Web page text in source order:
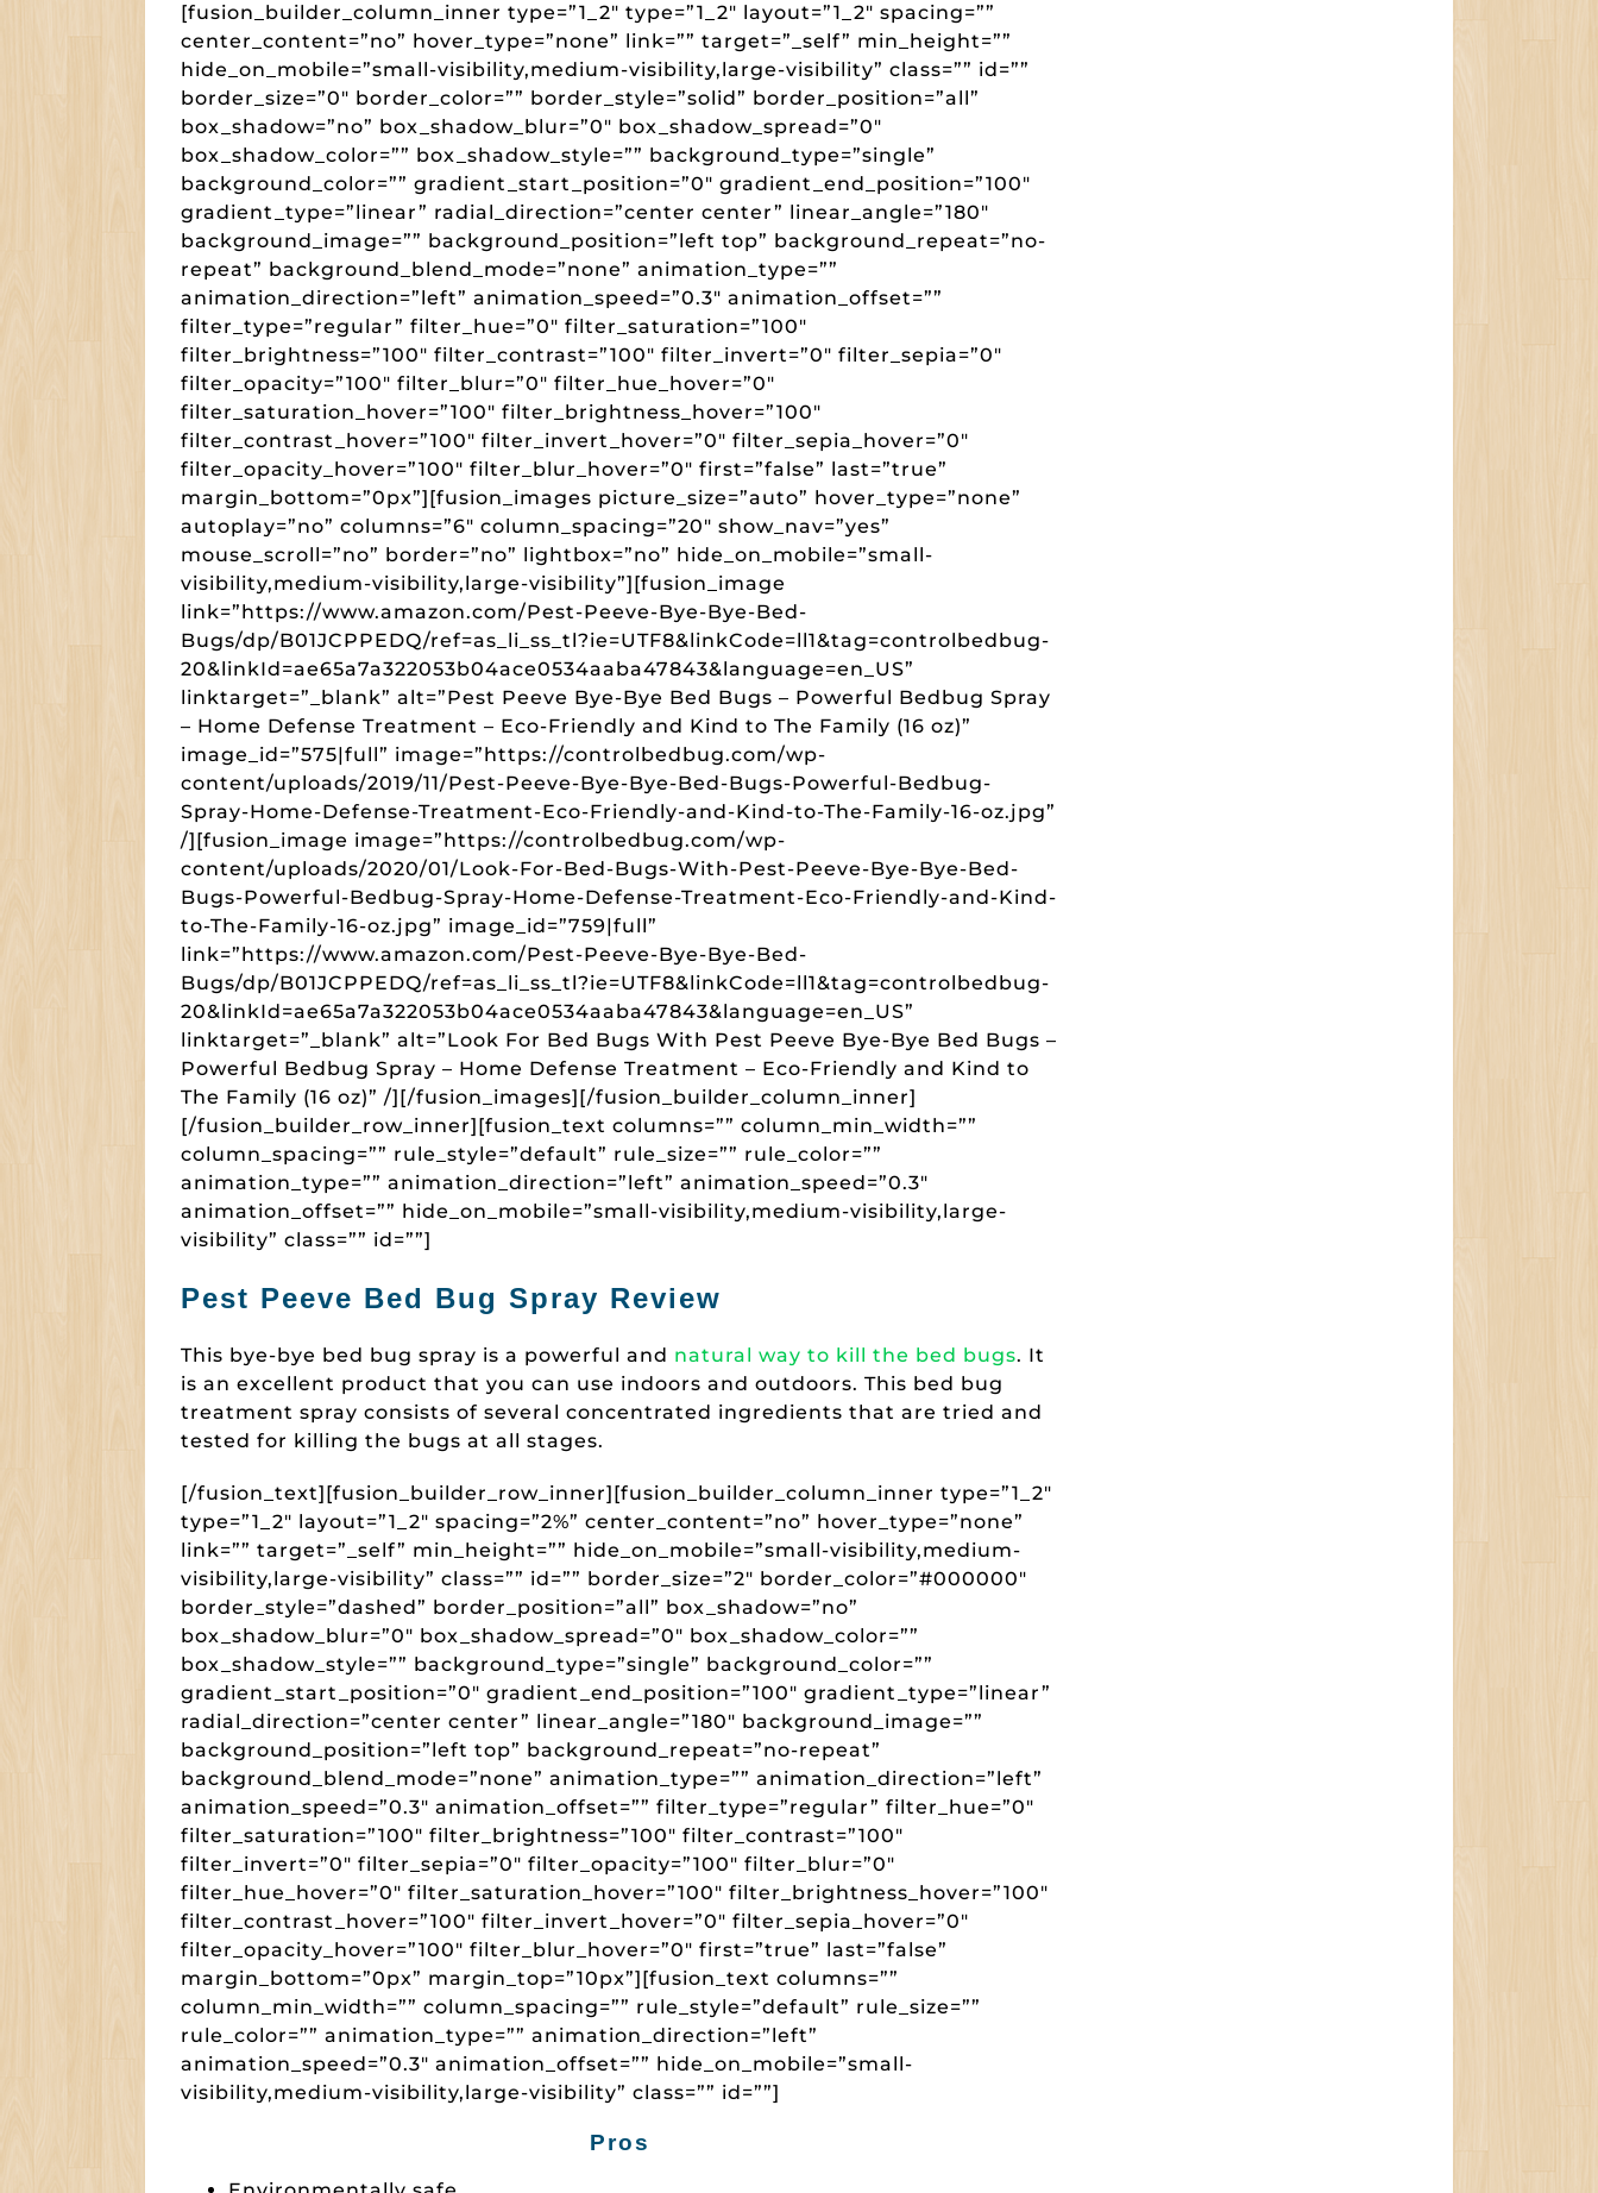
[fusion_builder_column_inner type=”1_2″ type=”1_2″ layout=”1_2″ spacing=””
center_content=”no” hover_type=”none” link=”” target=”_self” min_height=””
hide_on_mobile=”small-visibility,medium-visibility,large-visibility” class=”” id=””
border_size=”0″ border_color=”” border_style=”solid” border_position=”all”
box_shadow=”no” box_shadow_blur=”0″ box_shadow_spread=”0″
box_shadow_color=”” box_shadow_style=”” background_type=”single”
background_color=”” gradient_start_position=”0″ gradient_end_position=”100″
gradient_type=”linear” radial_direction=”center center” linear_angle=”180″
background_image=”” background_position=”left top” background_repeat=”no-
repeat” background_blend_mode=”none” animation_type=””
animation_direction=”left” animation_speed=”0.3″ animation_offset=””
filter_type=”regular” filter_hue=”0″ filter_saturation=”100″
filter_brightness=”100″ filter_contrast=”100″ filter_invert=”0″ filter_sepia=”0″
filter_opacity=”100″ filter_blur=”0″ filter_hue_hover=”0″
filter_saturation_hover=”100″ filter_brightness_hover=”100″
filter_contrast_hover=”100″ filter_invert_hover=”0″ filter_sepia_hover=”0″
filter_opacity_hover=”100″ filter_blur_hover=”0″ first=”false” last=”true”
margin_bottom=”0px”][fusion_images picture_size=”auto” hover_type=”none”
autoplay=”no” columns=”6″ column_spacing=”20″ show_nav=”yes”
mouse_scroll=”no” border=”no” lightbox=”no” hide_on_mobile=”small-
visibility,medium-visibility,large-visibility”][fusion_image
link=”https://www.amazon.com/Pest-Peeve-Bye-Bye-Bed-
Bugs/dp/B01JCPPEDQ/ref=as_li_ss_tl?ie=UTF8&linkCode=ll1&tag=controlbedbug-
20&linkId=ae65a7a322053b04ace0534aaba47843&language=en_US”
linktarget=”_blank” alt=”Pest Peeve Bye-Bye Bed Bugs – Powerful Bedbug Spray
– Home Defense Treatment – Eco-Friendly and Kind to The Family (16 oz)”
image_id=”575|full” image=”https://controlbedbug.com/wp-
content/uploads/2019/11/Pest-Peeve-Bye-Bye-Bed-Bugs-Powerful-Bedbug-
Spray-Home-Defense-Treatment-Eco-Friendly-and-Kind-to-The-Family-16-oz.jpg”
/][fusion_image image=”https://controlbedbug.com/wp-
content/uploads/2020/01/Look-For-Bed-Bugs-With-Pest-Peeve-Bye-Bye-Bed-
Bugs-Powerful-Bedbug-Spray-Home-Defense-Treatment-Eco-Friendly-and-Kind-
to-The-Family-16-oz.jpg” image_id=”759|full”
link=”https://www.amazon.com/Pest-Peeve-Bye-Bye-Bed-
Bugs/dp/B01JCPPEDQ/ref=as_li_ss_tl?ie=UTF8&linkCode=ll1&tag=controlbedbug-
20&linkId=ae65a7a322053b04ace0534aaba47843&language=en_US”
linktarget=”_blank” alt=”Look For Bed Bugs With Pest Peeve Bye-Bye Bed Bugs –
Powerful Bedbug Spray – Home Defense Treatment – Eco-Friendly and Kind to
The Family (16 oz)” /][/fusion_images][/fusion_builder_column_inner]
[/fusion_builder_row_inner][fusion_text columns=”” column_min_width=””
column_spacing=”” rule_style=”default” rule_size=”” rule_color=””
animation_type=”” animation_direction=”left” animation_speed=”0.3″
animation_offset=”” hide_on_mobile=”small-visibility,medium-visibility,large-
visibility” class=”” id=””]
Pest Peeve Bed Bug Spray Review
This bye-bye bed bug spray is a powerful and natural way to kill the bed bugs. It
is an excellent product that you can use indoors and outdoors. This bed bug
treatment spray consists of several concentrated ingredients that are tried and
tested for killing the bugs at all stages.
[/fusion_text][fusion_builder_row_inner][fusion_builder_column_inner type=”1_2″
type=”1_2″ layout=”1_2″ spacing=”2%” center_content=”no” hover_type=”none”
link=”” target=”_self” min_height=”” hide_on_mobile=”small-visibility,medium-
visibility,large-visibility” class=”” id=”” border_size=”2″ border_color=”#000000″
border_style=”dashed” border_position=”all” box_shadow=”no”
box_shadow_blur=”0″ box_shadow_spread=”0″ box_shadow_color=””
box_shadow_style=”” background_type=”single” background_color=””
gradient_start_position=”0″ gradient_end_position=”100″ gradient_type=”linear”
radial_direction=”center center” linear_angle=”180″ background_image=””
background_position=”left top” background_repeat=”no-repeat”
background_blend_mode=”none” animation_type=”” animation_direction=”left”
animation_speed=”0.3″ animation_offset=”” filter_type=”regular” filter_hue=”0″
filter_saturation=”100″ filter_brightness=”100″ filter_contrast=”100″
filter_invert=”0″ filter_sepia=”0″ filter_opacity=”100″ filter_blur=”0″
filter_hue_hover=”0″ filter_saturation_hover=”100″ filter_brightness_hover=”100″
filter_contrast_hover=”100″ filter_invert_hover=”0″ filter_sepia_hover=”0″
filter_opacity_hover=”100″ filter_blur_hover=”0″ first=”true” last=”false”
margin_bottom=”0px” margin_top=”10px”][fusion_text columns=””
column_min_width=”” column_spacing=”” rule_style=”default” rule_size=””
rule_color=”” animation_type=”” animation_direction=”left”
animation_speed=”0.3″ animation_offset=”” hide_on_mobile=”small-
visibility,medium-visibility,large-visibility” class=”” id=””]
Pros